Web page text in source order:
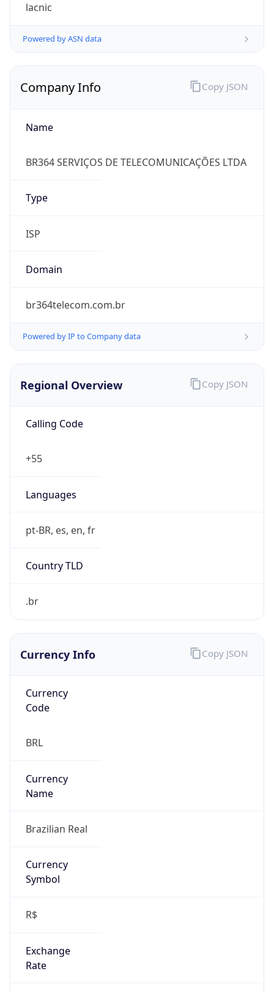
lacnic
Powered by ASN data
Company Info
Name
BR364 SERVIÇOS DE TELECOMUNICAÇÕES LTDA
Type
ISP
Domain
br364telecom.com.br
Powered by IP to Company data
Copy JSON
Regional Overview
Calling Code
+55
Languages
pt-BR, es, en, fr
Country TLD
.br
Copy JSON
Currency Info
Currency
Code
BRL
Currency
Name
Brazilian Real
Currency
Symbol
R$
Exchange
Rate
Copy JSON